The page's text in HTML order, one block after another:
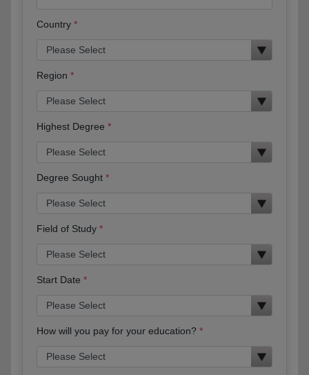
Country
Region
Highest Degree
Degree Sought
Field of Study
Start Date
How will you pay for your education?